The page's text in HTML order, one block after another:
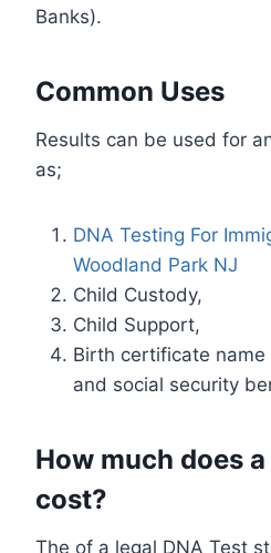
Banks).
Common Uses
Results can be used for
as;
DNA Testing For
Woodland Park NJ
Child Custody,
Child Support,
Birth certificate
and social security
How much does
cost?
The of a legal DNA Test